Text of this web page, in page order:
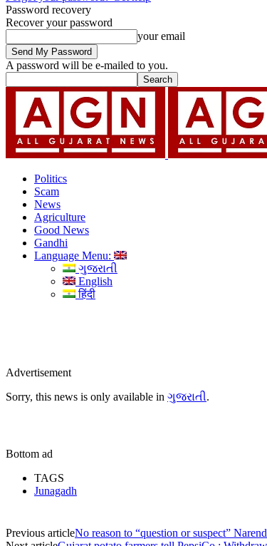
Password recovery
Recover your password
your email
A password will be e-mailed to you.
Politics
Scam
News
Agriculture
Good News
Gandhi
Language Menu:
ગુજરાતી
English
हिंदी
Advertisement
Sorry, this news is only available in ગુજરાતી.
Bottom ad
TAGS
Junagadh
Previous articleNo reason to “question or suspect”